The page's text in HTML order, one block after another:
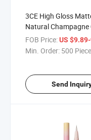
3CE High Gloss
Natural Champagne
Face Brightening
Delicate Contour
FOB Price:US
Min. Order: 500
Send